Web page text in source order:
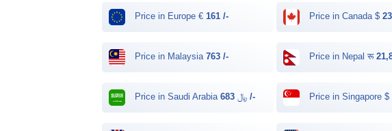
Price in Europe €161 /- Price in Canada $
Price in Malaysia763 /- Price in Nepal रू
Price in Saudi Arabia ﷼ 683 /- Price in Singapore $